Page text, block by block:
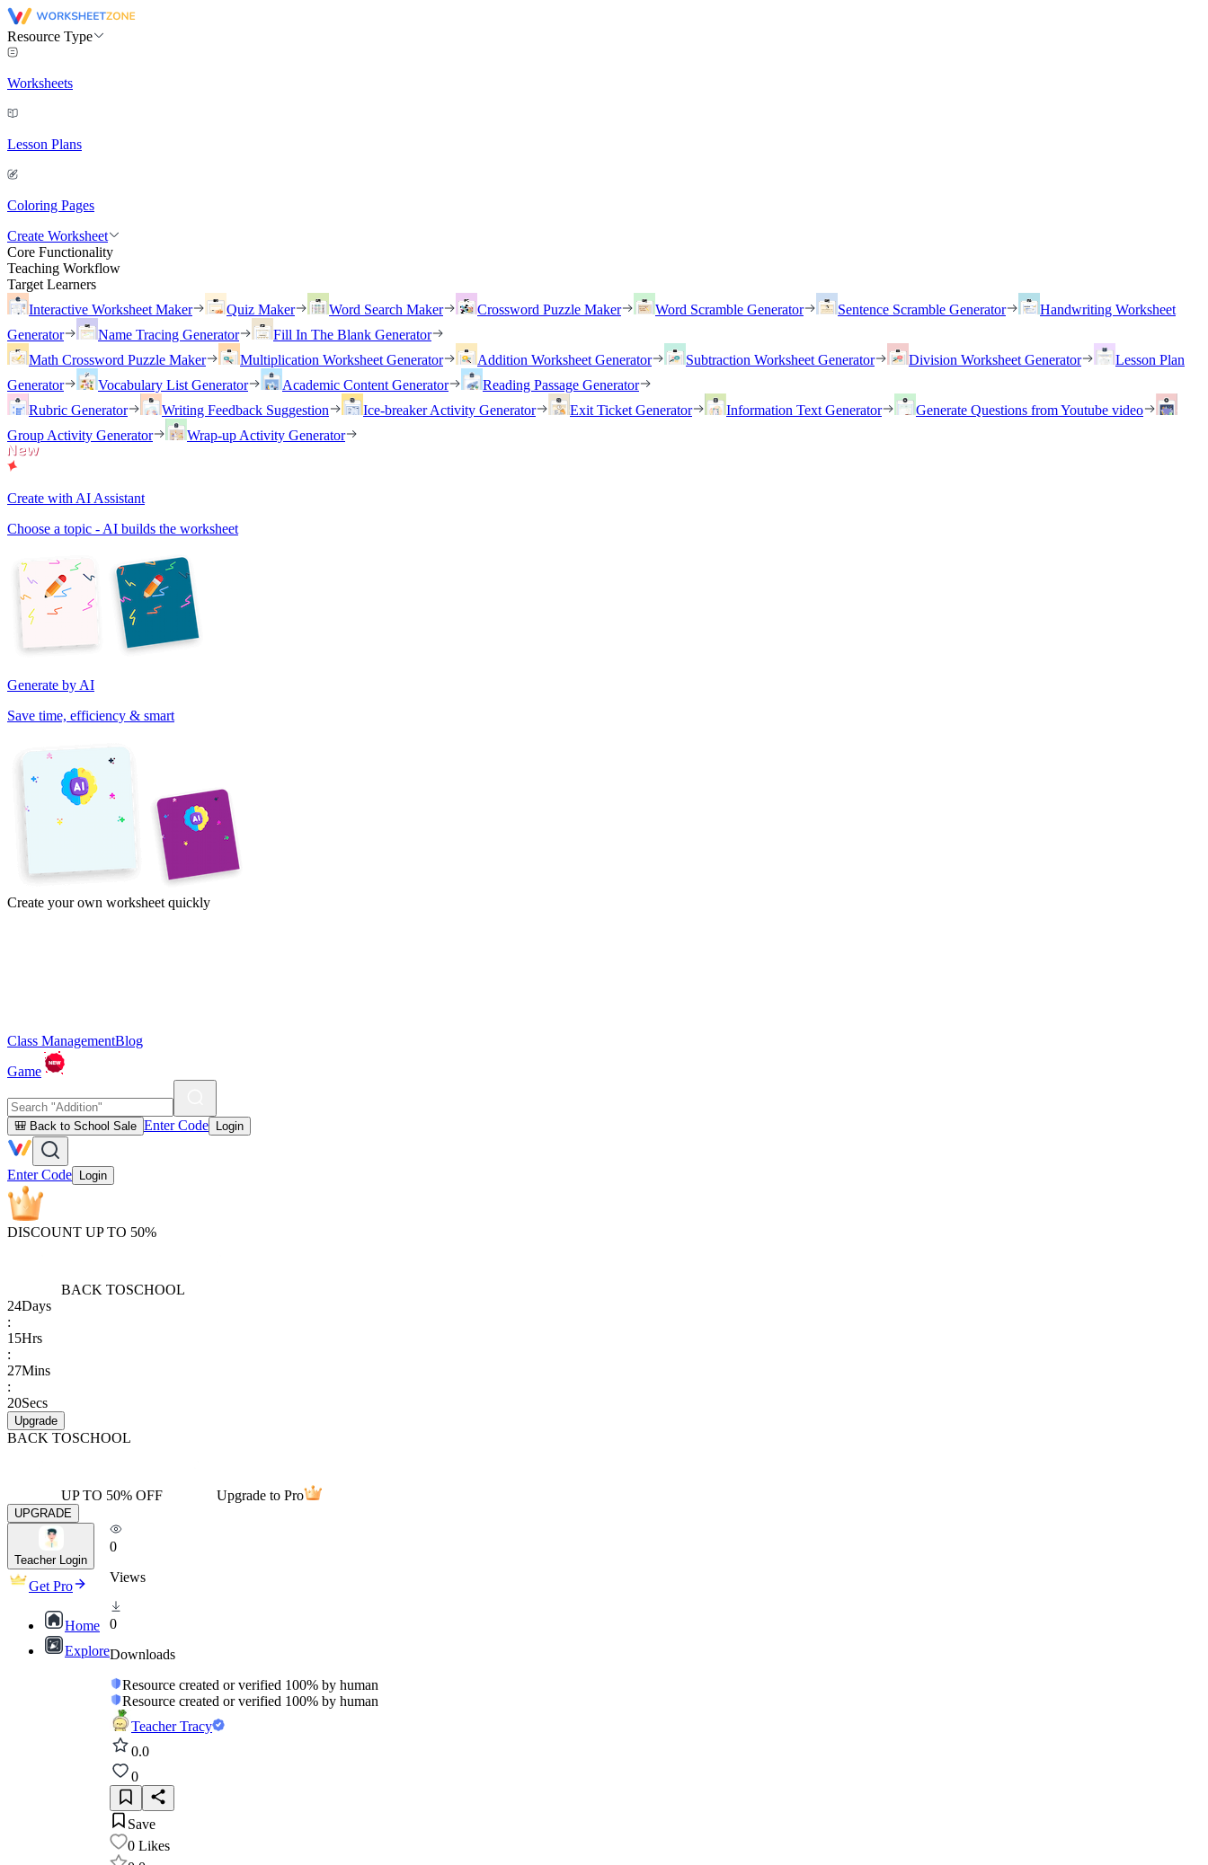
Resource Type
Worksheets
Lesson Plans
Coloring Pages
Create Worksheet
Core Functionality
Teaching Workflow
Target Learners
Interactive Worksheet Maker
Quiz Maker Word Search Maker Crossword Puzzle Maker Word Scramble Generator Sentence Scramble Generator
Handwriting Worksheet
Generator
Name Tracing Generator
Fill In The Blank Generator
Math Crossword Puzzle Maker
Multiplication Worksheet Generator Addition Worksheet Generator Subtraction Worksheet Generator Division Worksheet Generator
Lesson Plan
Generator
Vocabulary List Generator Academic Content Generator
Reading Passage Generator
Rubric Generator
Writing Feedback Suggestion Ice-breaker Activity Generator Exit Ticket Generator Information Text Generator
Generate Questions from Youtube video
Group Activity Generator
Wrap-up Activity Generator
Create with AI Assistant
Choose a topic - AI builds the worksheet
Generate by AI
Save time, efficiency & smart
Create your own worksheet quickly
Class ManagementBlog
Game
🎒 Back to School Sale Enter Code Login
Enter Code Login
DISCOUNT UP TO 50%
BACK TOSCHOOL
24Days
:
15Hrs
:
27Mins
:
20Secs
Upgrade
BACK TOSCHOOL
UP TO 50% OFF Upgrade to Pro
UPGRADE
Teacher Login
Get Pro
Home
Explore
0
Views
0
Downloads
Resource created or verified 100% by human
Resource created or verified 100% by human
Teacher Tracy
0.0
0
Save
0 Likes